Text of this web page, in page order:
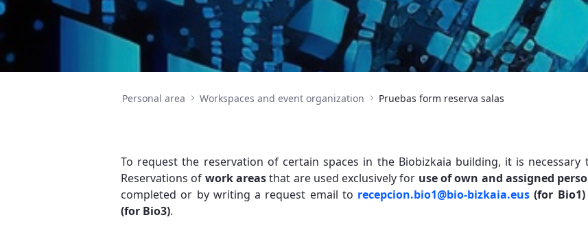
Personal area Workspaces and event organization Pruebas form reserva salas
To request the reservation of certain spaces in the Biobizkaia building, it is
Reservations of work areasthat are used exclusively for use of own and assigned
completed or by writing a request email to recepcion.bio1@bio-bizkaia.eus (for Bio1)
(for Bio3).